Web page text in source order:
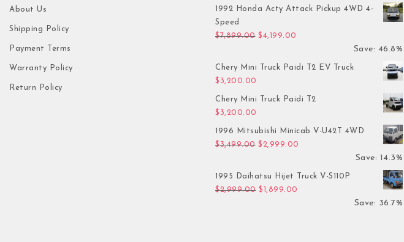
About Us
Shipping Policy
Payment Terms
Warranty Policy
Return Policy
1992 Honda Acty Attack Pickup 4WD 4-
Speed
$7,899.00 Original price was: $7,899.00.
$4,199.00
Save: 46.8%
Chery Mini Truck Paidi T2 EV Truck
$ 3,200.00
Chery Mini Truck Paidi T2
$ 3,200.00
1996 Mitsubishi Minicab V-U42T 4WD
$3,499.00 Original price was: $3,499.00.
$ 2,999.00 Current price is: $2,999.00.
Save: 14.3%
1995 Daihatsu Hijet Truck V-S110P
$2,999.00 Original price was: $2,999.00.
$ 1,899.00 Current price is: $1,899.00.
Save: 36.7%